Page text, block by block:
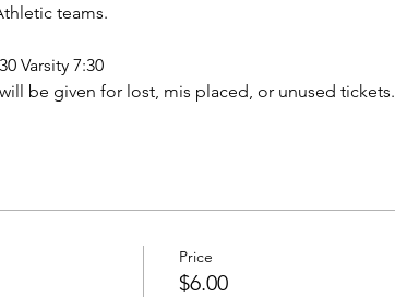
teams.
Varsity 7:30
be given for lost, mis placed, or unused tickets.
Price
$6.00